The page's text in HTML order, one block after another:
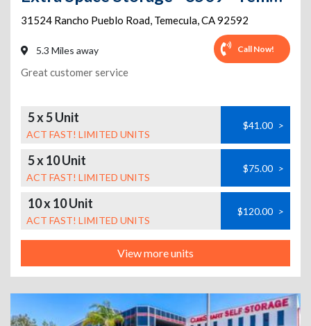
31524 Rancho Pueblo Road, Temecula,CA92592
5.3 Miles away Call Now!
Great customer service
5 x 5 Unit
ACT FAST! LIMITED UNITS
$41.00 >
5 x 10 Unit
ACT FAST! LIMITED UNITS
$75.00 >
10 x 10 Unit
ACT FAST! LIMITED UNITS
$120.00 >
View more units